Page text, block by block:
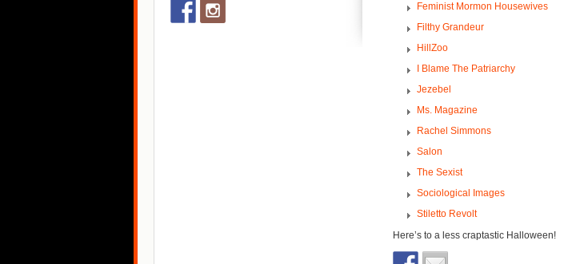
Feminist Mormon Housewives
Filthy Grandeur
HillZoo
I Blame The Patriarchy
Jezebel
Ms. Magazine
Rachel Simmons
Salon
The Sexist
Sociological Images
Stiletto Revolt
Here’s to a less craptastic Halloween!